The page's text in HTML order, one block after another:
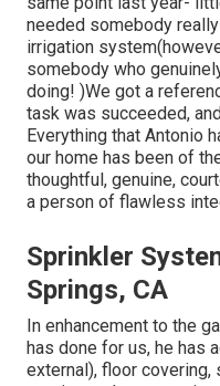
needed somebody
irrigation
somebody who
doing! )We got a
task was succeeded,
Everything that Antonio
our home has been of
thoughtful, genuine,
a person of flawless
Sprinkler
Springs, CA
In enhancement to the
has done for us, he has
external), floor covering,